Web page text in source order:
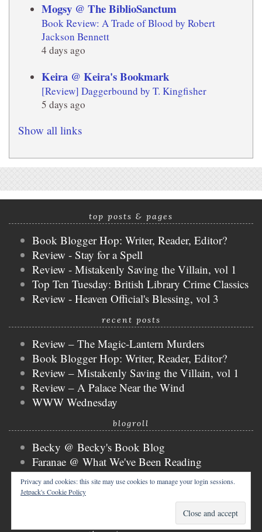
Mogsy @ The BiblioSanctum
Book Review: A Trade of Blood by Robert
Jackson Bennett
4 days ago
Keira @ Keira's Bookmark
[Review] Daggerbound by T. Kingfisher
5 days ago
Show all links
top posts & pages
Book Blogger Hop: Writer, Reader, Editor?
Review - Stay for a Spell
Review - Mistakenly Saving the Villain, vol 1
Top Ten Tuesday: British Library Crime Classics
Review - Heaven Official's Blessing, vol 3
recent posts
Review – The Magic-Lantern Murders
Book Blogger Hop: Writer, Reader, Editor?
Review – Mistakenly Saving the Villain, vol 1
Review – A Palace Near the Wind
WWW Wednesday
blogroll
Becky @ Becky's Book Blog
Faranae @ What We've Been Reading
Keira @ Keira's Bookmark
Mogsy @ The BiblioSanctum
Tammy @ Books, Bones & Buffy
copyright © 2026 nicky @ the bibliophibian. tweak me
Privacy and cookies: this site may use cookies to manage your login sessions.
Jetpack's Cookie Policy